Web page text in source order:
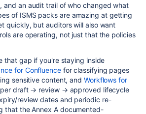
and an audit trail of who changed what
of ISMS packs are amazing at getting
quickly, but auditors will also want
are operating, not just that the policies
that gap if you're staying inside
for Confluencefor classifying pages
sensitive content, and Workflows for
draft → review → approved lifecycle
review dates and periodic re-
that the Annex A documented-